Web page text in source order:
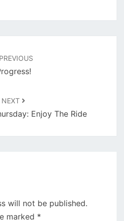
PREVIOUS
NEXT
Enjoy The Ride
will not be published.
marked *